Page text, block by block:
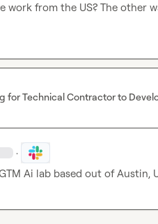
work from the US? The other
for Technical Contractor to
·
Ai lab based out of Austin,